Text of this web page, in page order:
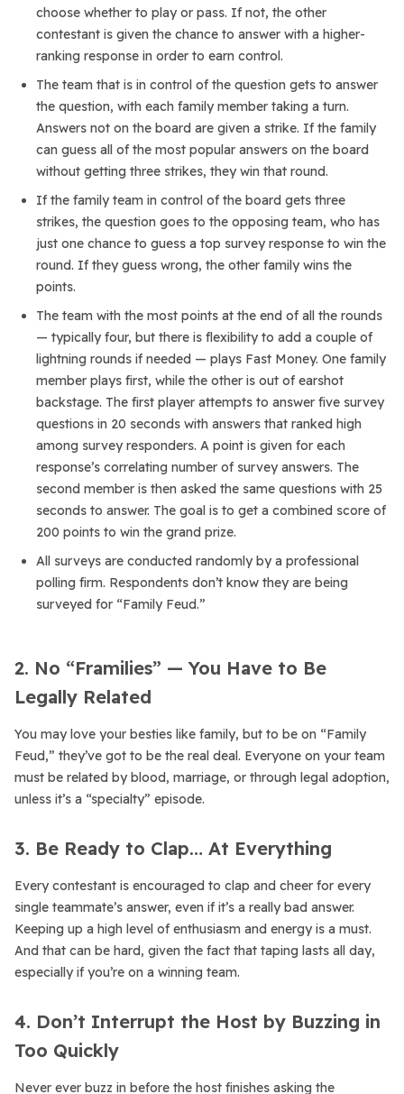
choose whether to play or pass. If not, the other
contestant is given the chance to answer with a higher-
ranking response in order to earn control.
The team that is in control of the question gets to answer
the question, with each family member taking a turn.
Answers not on the board are given a strike. If the family
can guess all of the most popular answers on the board
without getting three strikes, they win that round.
If the family team in control of the board gets three
strikes, the question goes to the opposing team, who has
just one chance to guess a top survey response to win the
round. If they guess wrong, the other family wins the
points.
The team with the most points at the end of all the rounds
— typically four, but there is flexibility to add a couple of
lightning rounds if needed — plays Fast Money. One family
member plays first, while the other is out of earshot
backstage. The first player attempts to answer five survey
questions in 20 seconds with answers that ranked high
among survey responders. A point is given for each
response’s correlating number of survey answers. The
second member is then asked the same questions with 25
seconds to answer. The goal is to get a combined score of
200 points to win the grand prize.
All surveys are conducted randomly by a professional
polling firm. Respondents don’t know they are being
surveyed for “Family Feud.”
2. No “Framilies” — You Have to Be
Legally Related
You may love your besties like family, but to be on “Family
Feud,” they’ve got to be the real deal. Everyone on your team
must be related by blood, marriage, or through legal adoption,
unless it’s a “specialty” episode.
3. Be Ready to Clap… At Everything
Every contestant is encouraged to clap and cheer for every
single teammate’s answer, even if it’s a really bad answer.
Keeping up a high level of enthusiasm and energy is a must.
And that can be hard, given the fact that taping lasts all day,
especially if you’re on a winning team.
4. Don’t Interrupt the Host by Buzzing in
Too Quickly
Never ever buzz in before the host finishes asking the